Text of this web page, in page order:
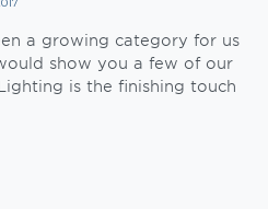
a growing category for us
show you a few of our
is the finishing touch